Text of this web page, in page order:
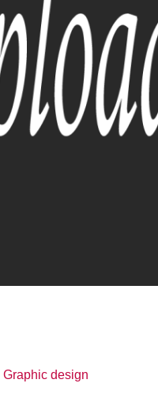
Graphic design